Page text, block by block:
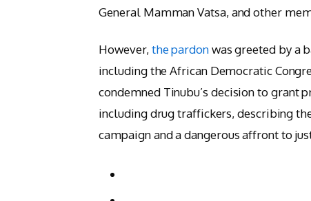
General Mamman Vatsa, and other
However, the pardonwas greeted by a
including the African Democratic
condemned Tinubu’s decision to grant
including drug traffickers, describing
campaign and a dangerous affront to